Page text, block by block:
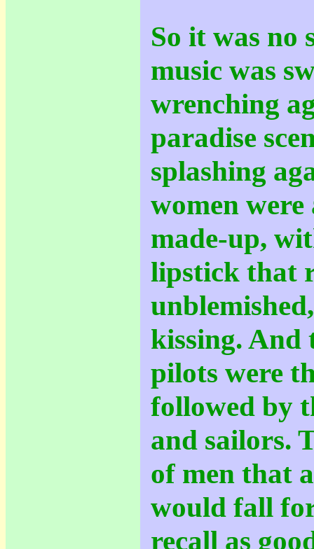
So it was no
music was
wrenching
paradise
splashing
women
made-up,
lipstick that
kissing. And
pilots were
followed by
and sailors.
of men that
would fall
recall as